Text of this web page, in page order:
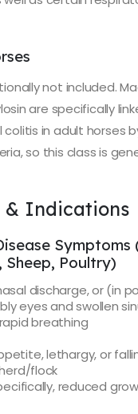
not included.
are specifically
in adult horses
so this class is
& Indications
Symptoms
Sheep, Poultry)
discharge, or (in
eyes and swollen
breathing
lethargy, or
flock
reduced